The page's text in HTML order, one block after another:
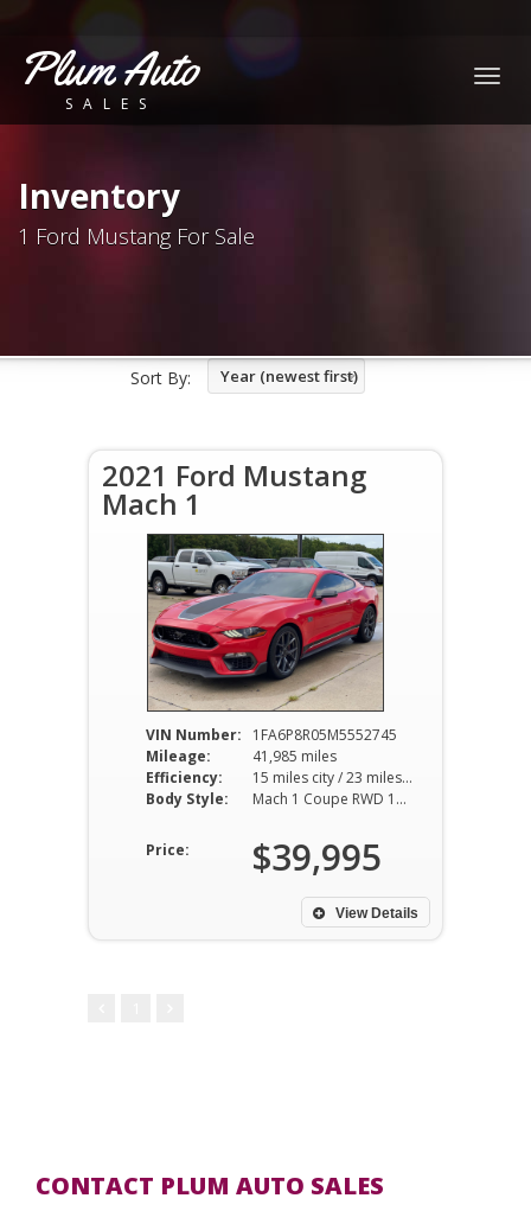
Plum Auto
SALES
Inventory
1 Ford Mustang For Sale
Sort By: Year (newest first)
2021 Ford Mustang
Mach 1
VIN Number:
1FA6P8R05M5552745
Mileage:
41,985 miles
Efficiency:
15 miles city / 23 miles hwy
Body Style:
Mach 1 Coupe RWD 10AT 5.0L V8
Price: $39,995
View Details
CONTACT PLUM AUTO SALES